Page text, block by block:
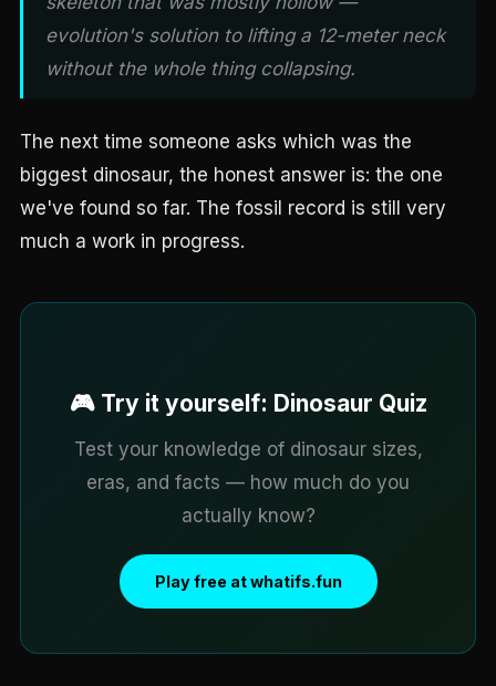
evolution's solution to lifting a 12-meter neck
without the whole thing collapsing.
The next time someone asks which was the
biggest dinosaur, the honest answer is: the one
we've found so far. The fossil record is still very
much a work in progress.
🎮 Try it yourself: Dinosaur Quiz
Test your knowledge of dinosaur sizes,
eras, and facts — how much do you
actually know?
Play free at whatifs.fun